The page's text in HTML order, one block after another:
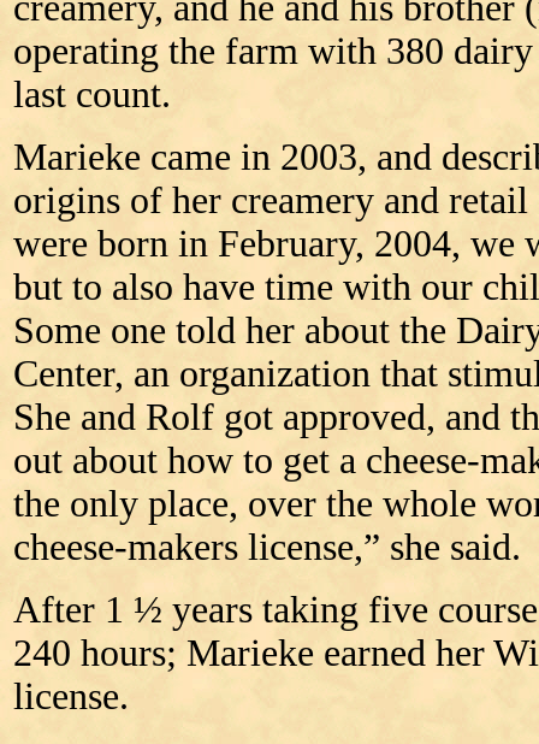
operating the farm with 380
last count.
Marieke came in 2003, and
origins of her creamery and
were born in February, 2004, we
but to also have time with our
Some one told her about the
Center, an organization that
She and Rolf got approved, and
out about how to get a cheese-
the only place, over the whole
cheese-makers license,” she said.
After 1 ½ years taking five
240 hours; Marieke earned her
license.